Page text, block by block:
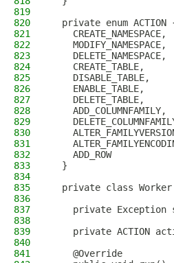
819
820
private enum ACTION
821
    CREATE_NAMESPACE,
822
    MODIFY_NAMESPACE,
823
    DELETE_NAMESPACE,
824
    CREATE_TABLE,
825
    DISABLE_TABLE,
826
    ENABLE_TABLE,
827
    DELETE_TABLE,
828
    ADD_COLUMNFAMILY,
829
830
831
832
    ADD_ROW
833
  }
834
835
private class
836
837
private Exception
838
839
private ACTION
840
841
    @Override